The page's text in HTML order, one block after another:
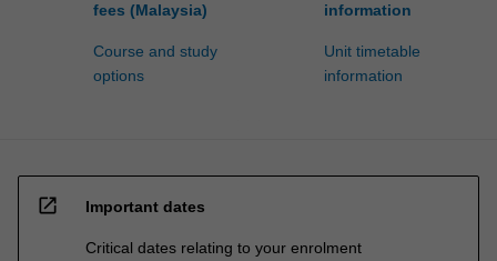
fees (Malaysia)
Course and study
options
information
Unit timetable
information
open_in_new Important dates
Critical dates relating to your enrolment